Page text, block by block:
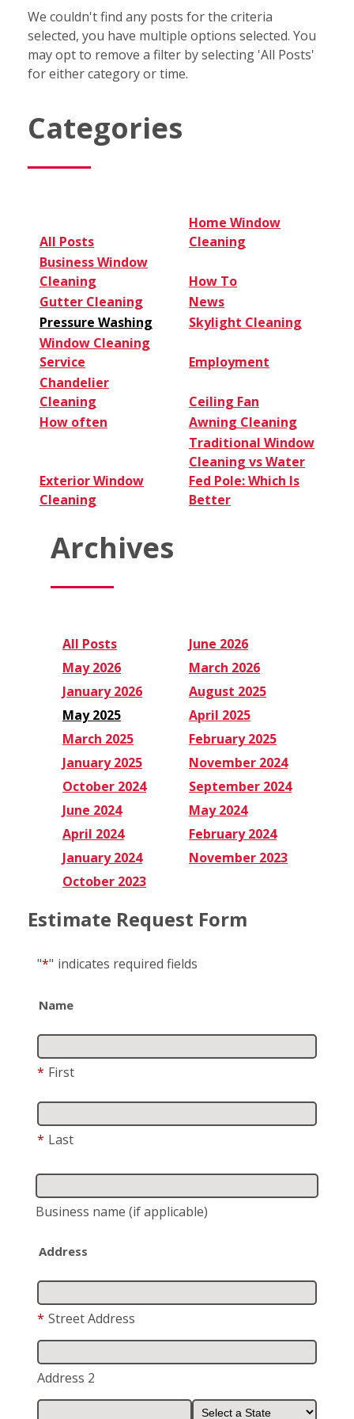
We couldn't find any posts for the criteria
selected, you have multiple options selected. You
may opt to remove a filter by selecting 'All Posts'
for either category or time.
Categories
All Posts
Home Window
Cleaning
Business Window
Cleaning
How To
Gutter Cleaning
News
Pressure Washing
Skylight Cleaning
Window Cleaning
Service
Employment
Chandelier
Cleaning
Ceiling Fan
How often
Awning Cleaning
Exterior Window
Cleaning
Traditional Window
Cleaning vs Water
Fed Pole: Which Is
Better
Archives
All Posts
June 2026
May 2026
March 2026
January 2026
August 2025
May 2025
April 2025
March 2025
February 2025
January 2025
November 2024
October 2024
September 2024
June 2024
May 2024
April 2024
February 2024
January 2024
November 2023
October 2023
Estimate Request Form
"*" indicates required fields
Name
* First
* Last
Business name (if applicable)
Address
* Street Address
Address 2